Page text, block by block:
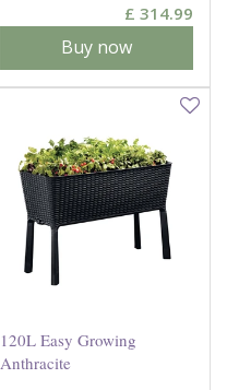
£ 314.99
Buy now
120L Easy Growing
Anthracite